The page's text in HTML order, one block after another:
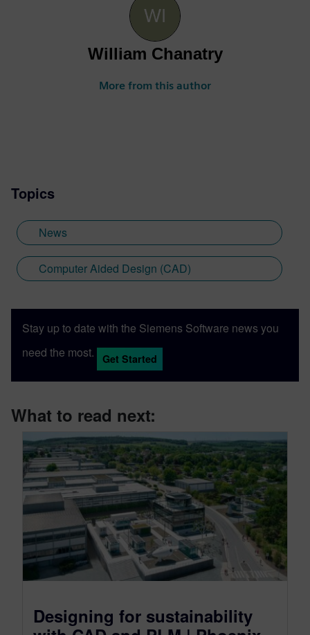
William Chanatry
More from this author
Topics
News
Computer Aided Design (CAD)
Stay up to date with the Siemens Software news you
need the most.
Get Started
What to read next:
Designing for sustainability